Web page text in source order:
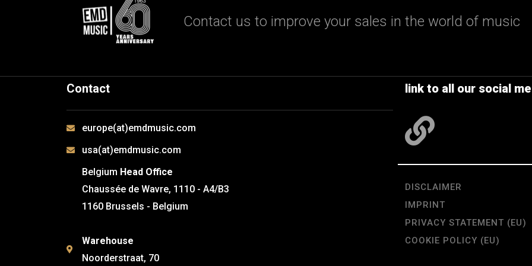
Contact us to improve your sales in the world of music
Contact
europe(at)emdmusic.com
usa(at)emdmusic.com
Belgium Head Office
Chaussée de Wavre, 1110 - A4/B3
1160 Brussels - Belgium
Warehouse
Noorderstraat, 70
link to all our social
DISCLAIMER
IMPRINT
PRIVACY STATEMENT (EU)
COOKIE POLICY (EU)